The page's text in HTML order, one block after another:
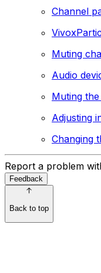
Channel
Muting
Audio
Muting
Adjusting
Changing
Report a problem
Feedback
Back to top